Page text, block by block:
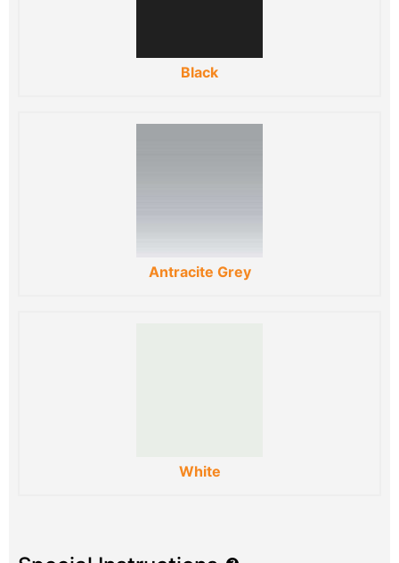
Black
Antracite Grey
White